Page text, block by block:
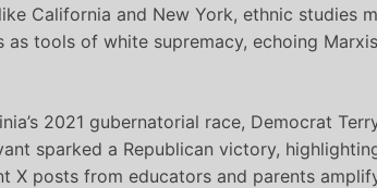
California and New York, ethnic studies
as tools of white supremacy, echoing
2021 gubernatorial race, Democrat
sparked a Republican victory,
X posts from educators and parents